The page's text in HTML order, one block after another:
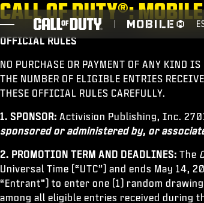
SKIP TO MAIN CONTENT
NOTÍCIAS
STORE
ESPORTS
XBOX GAME PASS
CALL OF DUTY®:
OFFICIAL RULES
NO PURCHASE OR PAYMENT OF ANY KIND
THE NUMBER OF ELIGIBLE ENTRIES
THESE OFFICIAL RULES CAREFULLY.
1. SPONSOR: Activision Publishing, Inc.
sponsored or administered by, or
2. PROMOTION TERM AND DEADLINES: The
Universal Time (“UTC”) and ends May 14,
“Entrant”) to enter one (1) random
among all eligible entries received during